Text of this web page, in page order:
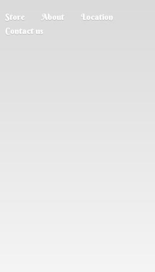
Store About
Location
Contact us